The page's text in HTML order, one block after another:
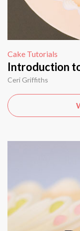
Cake Tutorials
Introduction
Ceri Griffiths